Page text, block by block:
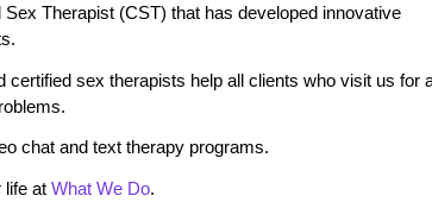
Therapist (CST) that has developed innovative
sex therapists help all clients who visit us for
chat and text therapy programs.
life at What We Do.